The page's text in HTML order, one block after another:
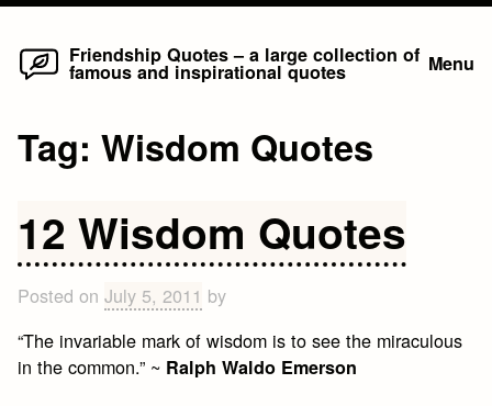
Skip
Friendship Quotes – a large collection of
famous and inspirational quotes Menu
Tag:Wisdom Quotes
12 Wisdom Quotes
Posted onJuly 5, 2011 by
“The invariable mark of wisdom is to see the miraculous
in the common.” ~ Ralph Waldo Emerson